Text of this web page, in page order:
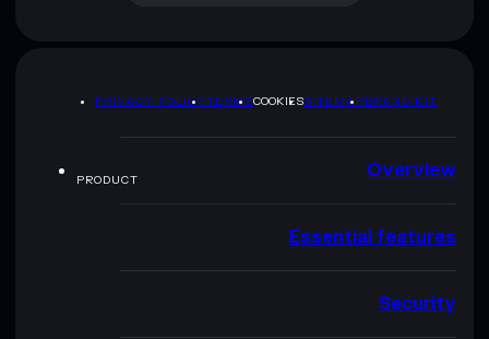
PRIVACY POLICYTERMSCOOKIESSITEMAPBRAND KIT
PRODUCT Overview
Essential features
Security